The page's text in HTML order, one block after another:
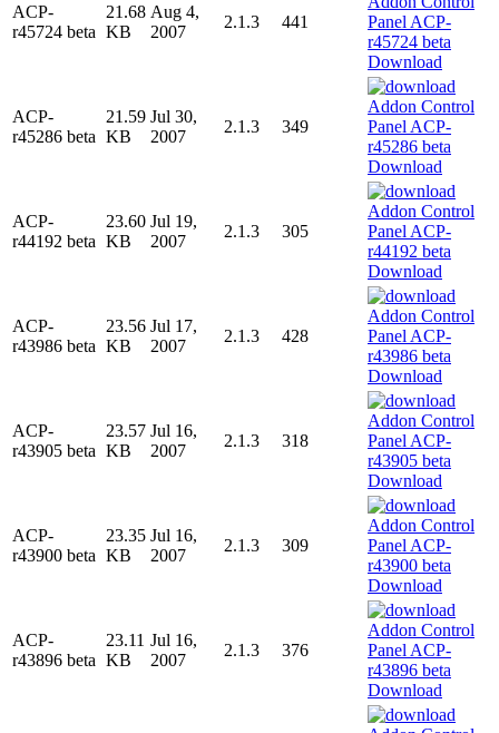
ACP-
r45724 beta
21.68
KB
Aug 4,
2007
2.1.3 441
Download
ACP-
r45286 beta
21.59
KB
Jul 30,
2007
2.1.3 349
Download
ACP-
r44192 beta
23.60
KB
Jul 19,
2007
2.1.3 305
Download
ACP-
r43986 beta
23.56
KB
Jul 17,
2007
2.1.3 428
Download
ACP-
r43905 beta
23.57
KB
Jul 16,
2007
2.1.3 318
Download
ACP-
r43900 beta
23.35
KB
Jul 16,
2007
2.1.3 309
Download
ACP-
r43896 beta
23.11
KB
Jul 16,
2007
2.1.3 376
Download